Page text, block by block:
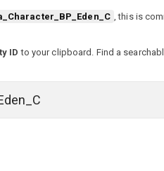
, this is
ID to your clipboard. Find a